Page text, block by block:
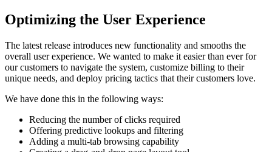
Optimizing the User Experience
The latest release introduces new functionality and smooths the
overall user experience. We wanted to make it easier than ever for
our customers to navigate the system, customize billing to their
unique needs, and deploy pricing tactics that their customers love.
We have done this in the following ways:
Reducing the number of clicks required
Offering predictive lookups and filtering
Adding a multi-tab browsing capability